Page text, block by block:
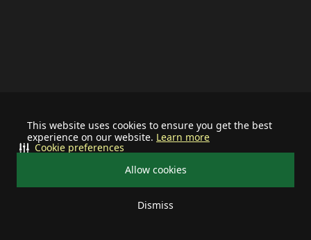
This website uses cookies to ensure you get the best
experience on our website. Learn more
Allow cookies
Dismiss
Cookie preferences